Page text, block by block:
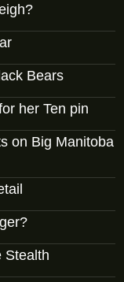
Bears
her Ten pin
on Big Manitoba
Stealth